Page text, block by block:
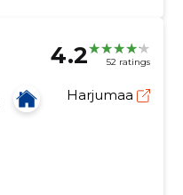
4.2 52 ratings
Harjumaa